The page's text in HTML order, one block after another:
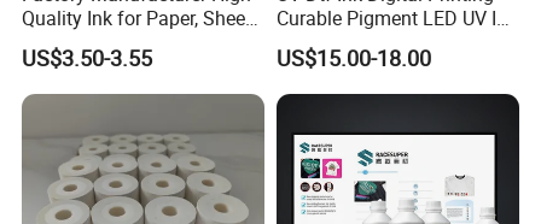
Quality Ink for Paper, Sheet-
Fed, Offset Printing Ink
US$3.50-3.55
Curable Pigment LED UV Ink
for E-Pson Dx3 Dx4 Dx5
Dx7 XP600 Tx800 I1600
I3200 Print Heads
US$15.00-18.00